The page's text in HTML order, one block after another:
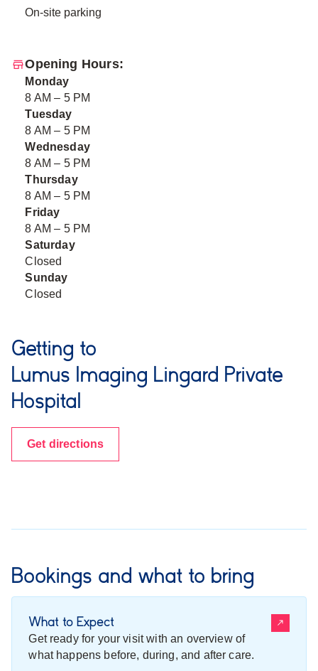
On-site parking
Opening Hours:
Monday
8 AM – 5 PM
Tuesday
8 AM – 5 PM
Wednesday
8 AM – 5 PM
Thursday
8 AM – 5 PM
Friday
8 AM – 5 PM
Saturday
Closed
Sunday
Closed
Getting to
Lumus Imaging Lingard Private
Hospital
Get directions
Bookings and what to bring
What to Expect
Get ready for your visit with an overview of
what happens before, during, and after care.